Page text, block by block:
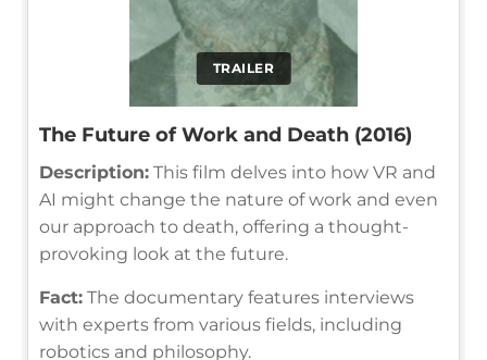
TRAILER
The Future of Work and Death (2016)
Description: This film delves into how VR and
AI might change the nature of work and even
our approach to death, offering a thought-
provoking look at the future.
Fact: The documentary features interviews
with experts from various fields, including
robotics and philosophy.